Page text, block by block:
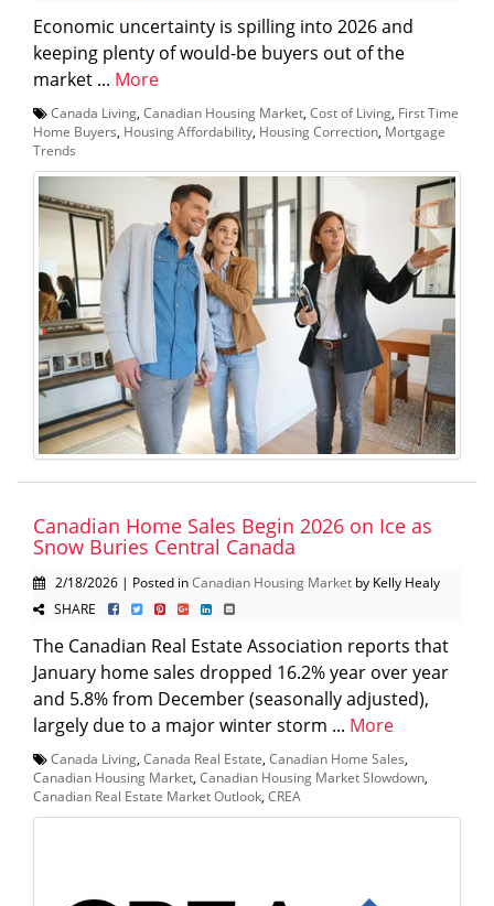
Economic uncertainty is spilling into 2026 and
keeping plenty of would-be buyers out of the
market ... More
Canada Living, Canadian Housing Market, Cost of Living, First Time
Home Buyers, Housing Affordability, Housing Correction, Mortgage
Trends
Canadian Home Sales Begin 2026 on Ice as
Snow Buries Central Canada
2/18/2026 | Posted inCanadian Housing Market by Kelly Healy
SHARE
The Canadian Real Estate Association reports that
January home sales dropped 16.2% year over year
and 5.8% from December (seasonally adjusted),
largely due to a major winter storm ... More
Canada Living, Canada Real Estate, Canadian Home Sales,
Canadian Housing Market, Canadian Housing Market Slowdown,
Canadian Real Estate Market Outlook, CREA